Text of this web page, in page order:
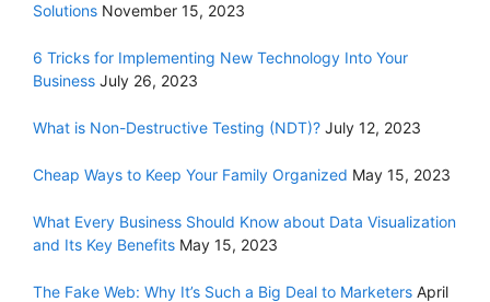
Solutions November 15, 2023
6 Tricks for Implementing New Technology Into Your
Business July 26, 2023
What is Non-Destructive Testing (NDT)? July 12, 2023
Cheap Ways to Keep Your Family Organized May 15, 2023
What Every Business Should Know about Data Visualization
and Its Key Benefits May 15, 2023
The Fake Web: Why It’s Such a Big Deal to Marketers April